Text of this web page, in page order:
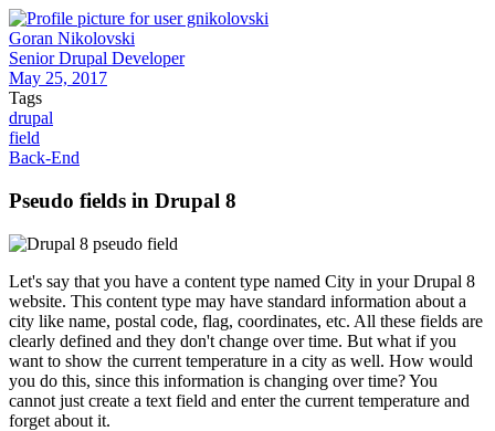
Goran Nikolovski
Senior Drupal Developer
May 25, 2017
Tags
drupal
field
Back-End
Pseudo fields in Drupal 8
Let's say that you have a content type named City in your Drupal 8
website. This content type may have standard information about a
city like name, postal code, flag, coordinates, etc. All these fields are
clearly defined and they don't change over time. But what if you
want to show the current temperature in a city as well. How would
you do this, since this information is changing over time? You
cannot just create a text field and enter the current temperature and
forget about it.